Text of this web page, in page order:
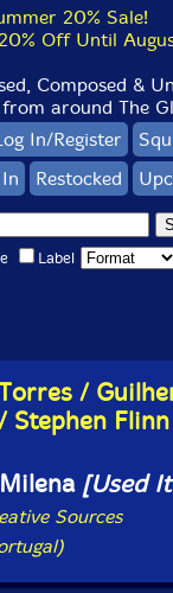
20% Sale!
Off Until
Composed &
around The
In/Register
Restocked
Label
/
Stephen Flinn
[Used
Sources